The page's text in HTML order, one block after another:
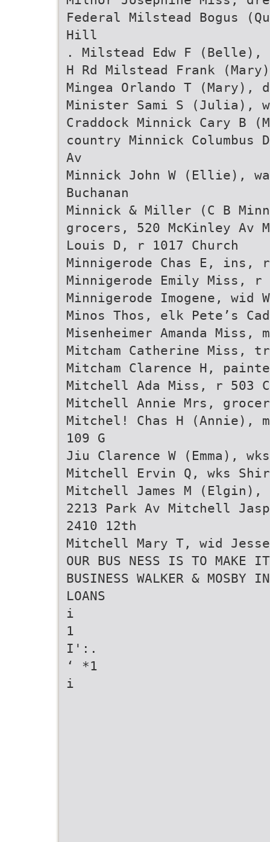
Federal Milstead Bogus
Hill
. Milstead Edw F (Belle),
H Rd Milstead Frank
Mingea Orlando T
Minister Sami S (Julia),
Craddock Minnick Cary
country Minnick
Av
Minnick John W (Ellie),
Buchanan
Minnick & Miller (C B
grocers, 520 McKinley Av
Louis D, r 1017 Church
Minnigerode Chas E, ins,
Minnigerode Emily Miss, r
Minnigerode Imogene, wid
Minos Thos, elk Pete’s
Misenheimer Amanda
Mitcham Catherine Miss,
Mitcham Clarence H,
Mitchell Ada Miss, r 503
Mitchell Annie Mrs,
Mitchel! Chas H
109 G
Jiu Clarence W (Emma),
Mitchell Ervin Q, wks
Mitchell James M (Elgin),
2213 Park Av Mitchell
2410 12th
Mitchell Mary T, wid
OUR BUS NESS IS TO MAKE
BUSINESS WALKER & MOSBY
LOANS
i
1
I':.
‘ *1
i